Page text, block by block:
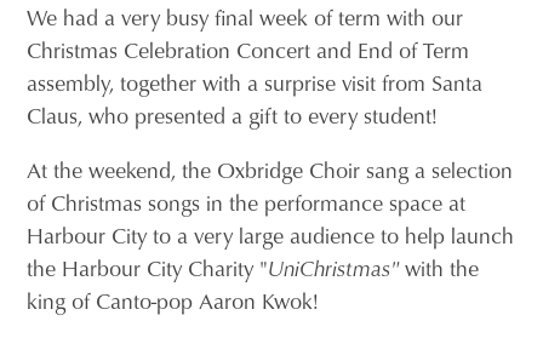
We had a very busy final week of term with our
Christmas Celebration Concert and End of Term
assembly, together with a surprise visit from Santa
Claus, who presented a gift to every student!
At the weekend, the Oxbridge Choir sang a selection
of Christmas songs in the performance space at
Harbour City to a very large audience to help launch
the Harbour City Charity "UniChristmas"with the
king of Canto-pop Aaron Kwok!